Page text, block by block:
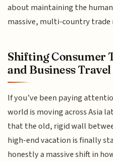
about maintaining the
massive, multi-country
Shifting Consumer
and Business
If you’ve been paying
world is moving across Asia
that the old, rigid wall
high-end vacation is finally
honestly a massive shift in